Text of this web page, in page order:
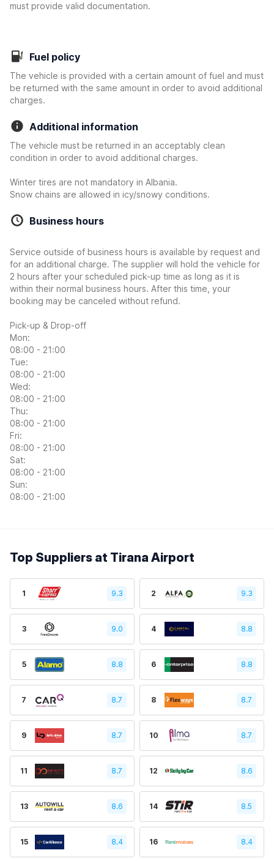
must provide valid documentation.
Fuel policy
The vehicle is provided with a certain amount of fuel and must
be returned with the same amount in order to avoid additional
charges.
Additional information
The vehicle must be returned in an acceptably clean
condition in order to avoid additional charges.
Winter tires are not mandatory in Albania.
Snow chains are allowed in icy/snowy conditions.
Business hours
Service outside of business hours is available by request and
for an additional charge. The supplier will hold the vehicle for
2 hours after your scheduled pick-up time as long as it is
within their normal business hours. After this time, your
booking may be canceled without refund.
Pick-up & Drop-off
Mon:
08:00 - 21:00
Tue:
08:00 - 21:00
Wed:
08:00 - 21:00
Thu:
08:00 - 21:00
Fri:
08:00 - 21:00
Sat:
08:00 - 21:00
Sun:
08:00 - 21:00
Top Suppliers at Tirana Airport
1 9.3 2 9.3
3 9.0 4 8.8
5 8.8 6 8.8
7 8.7 8 8.7
9 8.7 10 8.7
11 8.7 12 8.6
13 8.6 14 8.5
15 8.4 16 8.4